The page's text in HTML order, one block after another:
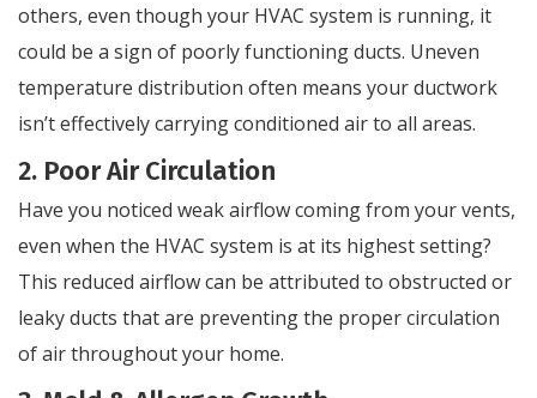
others, even though your HVAC system is running, it
could be a sign of poorly functioning ducts. Uneven
temperature distribution often means your ductwork
isn’t effectively carrying conditioned air to all areas.
2. Poor Air Circulation
Have you noticed weak airflow coming from your vents,
even when the HVAC system is at its highest setting?
This reduced airflow can be attributed to obstructed or
leaky ducts that are preventing the proper circulation
of air throughout your home.